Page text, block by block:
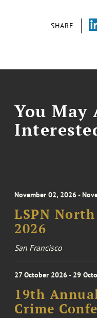
SHARE
You May
November 02, 2026 -
LSPN
2026
San Francisco
27 October 2026 - 29
19th
Crime